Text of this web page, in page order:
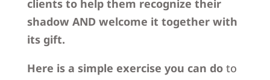
clients to help them recognize their
shadow AND welcome it together with
its gift.
Here is a simple exercise you can doto